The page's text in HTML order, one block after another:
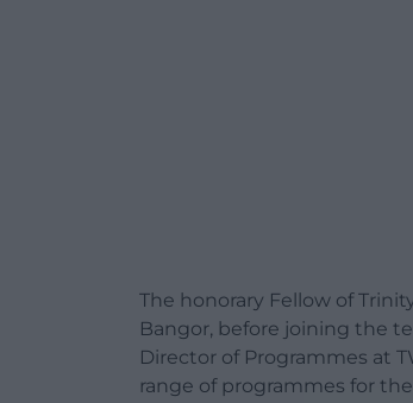
The honorary Fellow of
Bangor, before joining the
Director of Programmes at
range of programmes for the